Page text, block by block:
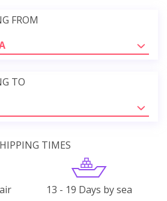
FROM
TO
TIMES
13 - 19 Days by sea